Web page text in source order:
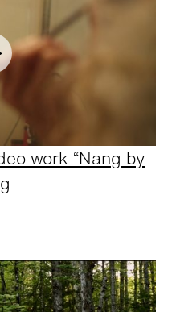
work “Nang by